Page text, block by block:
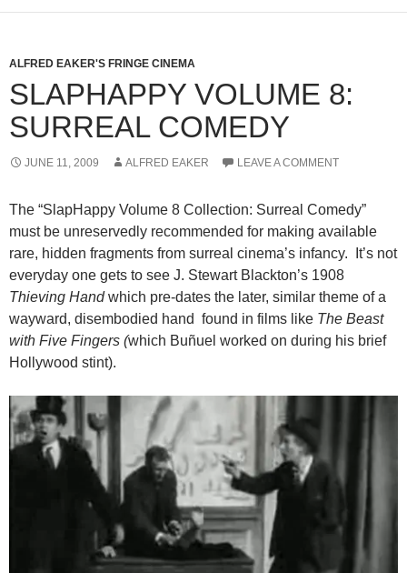
ALFRED EAKER'S FRINGE CINEMA
SLAPHAPPY VOLUME 8:
SURREAL COMEDY
JUNE 11, 2009 ALFRED EAKER LEAVE A COMMENT
The “SlapHappy Volume 8 Collection: Surreal Comedy”
must be unreservedly recommended for making available
rare, hidden fragments from surreal cinema’s infancy. It’s not
everyday one gets to see J. Stewart Blackton’s 1908
Thieving Handwhich pre-dates the later, similar theme of a
wayward, disembodied hand found in films like The Beast
with Five Fingers (which Buñuel worked on during his brief
Hollywood stint).